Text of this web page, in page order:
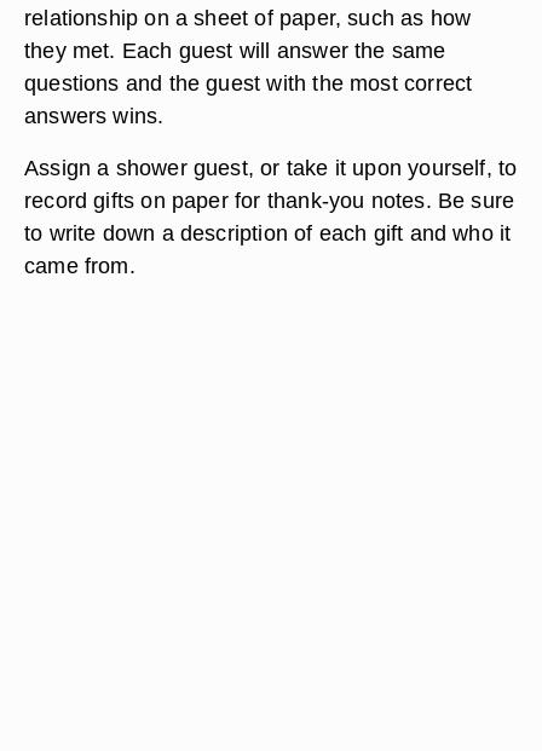
relationship on a sheet of paper, such as how
they met. Each guest will answer the same
questions and the guest with the most correct
answers wins.
Assign a shower guest, or take it upon yourself, to
record gifts on paper for thank-you notes. Be sure
to write down a description of each gift and who it
came from.